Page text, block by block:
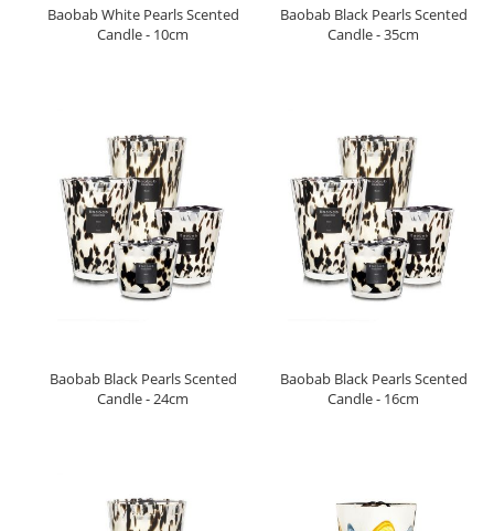
Baobab White Pearls Scented
Candle - 10cm
Baobab Black Pearls Scented
Candle - 35cm
Baobab Black Pearls Scented
Candle - 24cm
Baobab Black Pearls Scented
Candle - 16cm